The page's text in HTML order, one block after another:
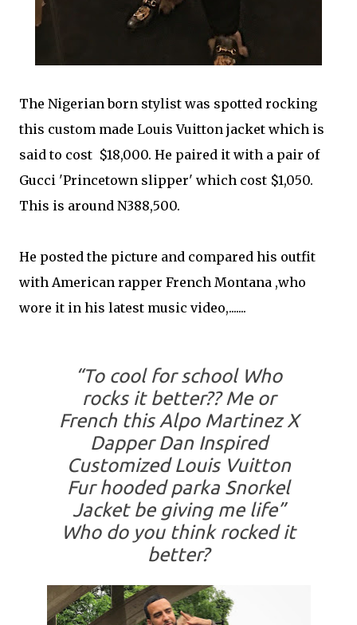
The Nigerian born stylist was spotted rocking
this custom made Louis Vuitton jacket which is
said to cost $18,000. He paired it with a pair of
Gucci 'Princetown slipper' which cost $1,050.
This is around N388,500.
He posted the picture and compared his outfit
with American rapper French Montana ,who
wore it in his latest music video,.......
“To cool for school Who
rocks it better?? Me or
French this Alpo Martinez X
Dapper Dan Inspired
Customized Louis Vuitton
Fur hooded parka Snorkel
Jacket be giving me life”
Who do you think rocked it
better?